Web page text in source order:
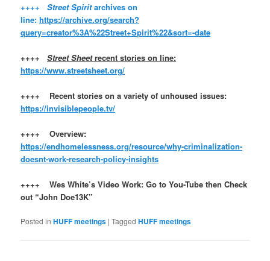
++++Street Spiritarchives on
line: https://archive.org/search?
query=creator%3A%22Street+Spirit%22&sort=-date
++++Street Sheetrecent stories on line:
https://www.streetsheet.org/
++++ Recent stories on a variety of unhoused issues:
https://invisiblepeople.tv/
++++ Overview:
https://endhomelessness.org/resource/why-criminalization-
doesnt-work-research-policy-insights
++++ Wes White’s Video Work: Go to You-Tube then Check
out “John Doe13K”
Posted in HUFF meetings |Tagged HUFF meetings